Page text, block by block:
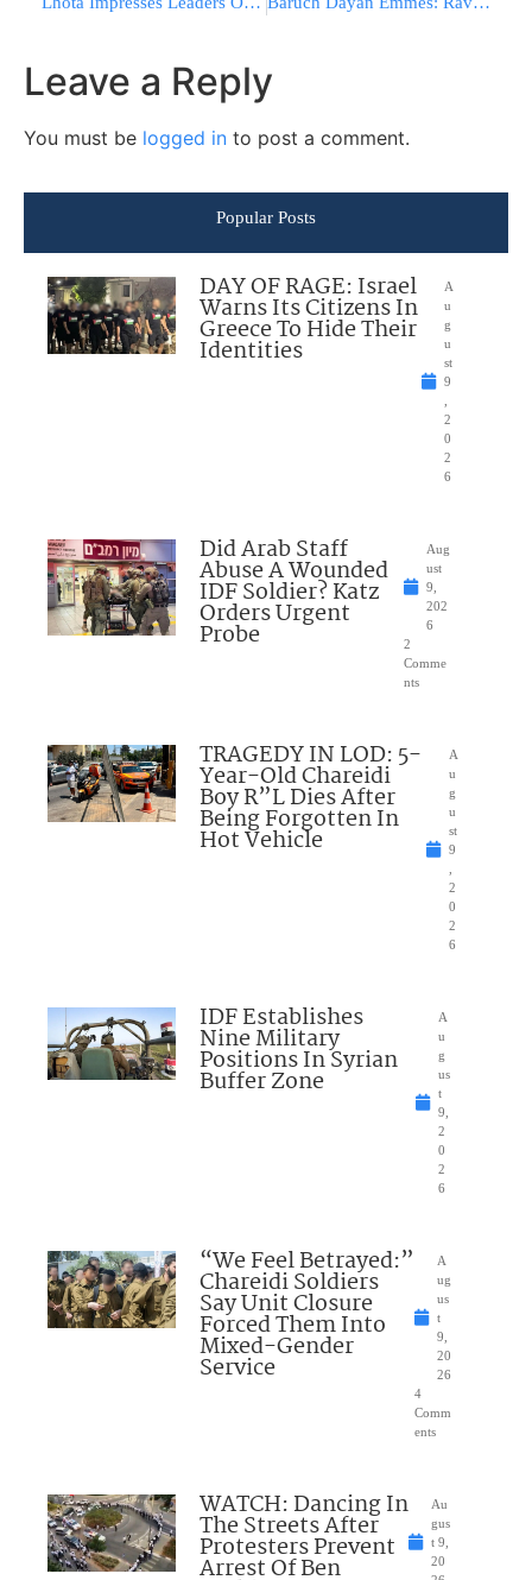
Leave a Reply
You must be logged in to post a comment.
Popular Posts
DAY OF RAGE: Israel
Warns Its Citizens In
Greece To Hide Their
Identities
A
u
g
u
st
9
,
2
0
2
6
Did Arab Staff
Abuse A Wounded
IDF Soldier? Katz
Orders Urgent
Probe
Aug
ust
9,
202
6
2
Comme
nts
TRAGEDY IN LOD: 5-
Year-Old Chareidi
Boy R”L Dies After
Being Forgotten In
Hot Vehicle
A
u
g
u
st
9
,
2
0
2
6
IDF Establishes
Nine Military
Positions In Syrian
Buffer Zone
A
u
g
us
t
9,
2
0
2
6
“We Feel Betrayed:”
Chareidi Soldiers
Say Unit Closure
Forced Them Into
Mixed-Gender
Service
A
ug
us
t
9,
20
26
4
Comm
ents
WATCH: Dancing In
The Streets After
Protesters Prevent
Arrest Of Ben
Au
gus
t 9,
20